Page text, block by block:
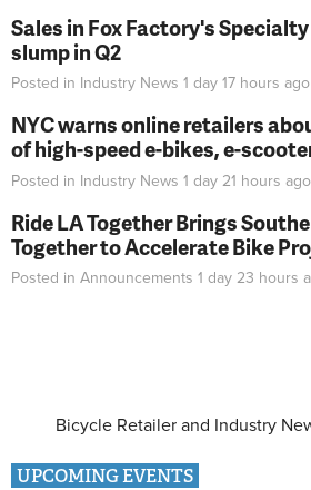
Sales in Fox Factory's
slump in Q2
Posted in Industry News 1 day 17 hours ago
NYC warns online retailers
of high-speed e-bikes, e-
Posted in Industry News 1 day 21 hours ago
Ride LA Together Brings
Together to Accelerate Bike
Posted in Announcements 1 day 23 hours
Bicycle Retailer and Industry
UPCOMING EVENTS